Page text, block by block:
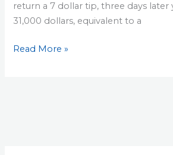
return a 7 dollar tip, three days later
31,000 dollars, equivalent to a
The
Read More »